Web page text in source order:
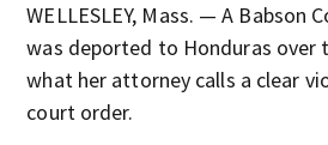
WELLESLEY, Mass. — A Babson
was deported to Honduras over
what her attorney calls a clear
court order.